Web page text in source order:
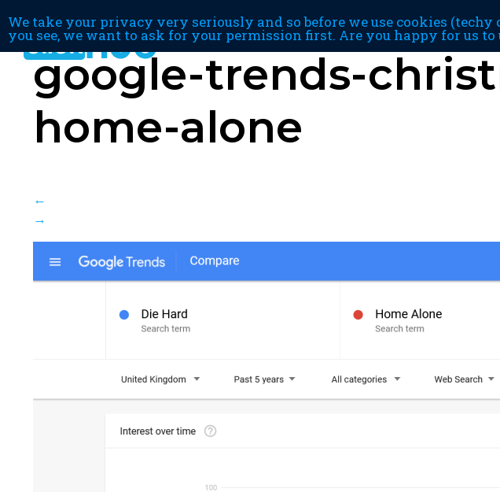
google-trends-
home-alone
←
→
We take your privacy very seriously and so before we use cookies
you see, we want to ask for your permission first. Are you happy for us